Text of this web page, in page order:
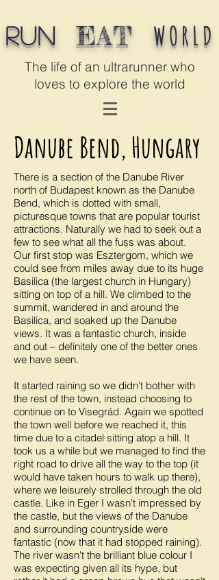
Run EAT WORLD
The life of an ultrarunner who
loves to explore the world
Danube Bend, Hungary
There is a section of the Danube River
north of Budapest known as the Danube
Bend, which is dotted with small,
picturesque towns that are popular tourist
attractions. Naturally we had to seek out a
few to see what all the fuss was about.
Our first stop was Esztergom, which we
could see from miles away due to its huge
Basilica (the largest church in Hungary)
sitting on top of a hill. We climbed to the
summit, wandered in and around the
Basilica, and soaked up the Danube
views. It was a fantastic church, inside
and out – definitely one of the better ones
we have seen.
It started raining so we didn't bother with
the rest of the town, instead choosing to
continue on to Visegrád. Again we spotted
the town well before we reached it, this
time due to a citadel sitting atop a hill. It
took us a while but we managed to find the
right road to drive all the way to the top (it
would have taken hours to walk up there),
where we leisurely strolled through the old
castle. Like in Eger I wasn't impressed by
the castle, but the views of the Danube
and surrounding countryside were
fantastic (now that it had stopped raining).
The river wasn't the brilliant blue colour I
was expecting given all its hype, but